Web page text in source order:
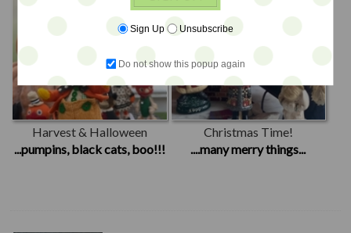
Harvest & Halloween
...pumpins, black cats, boo!!!
Christmas Time!
....many merry things...
Sign Up Unsubscribe
Do not show this popup again